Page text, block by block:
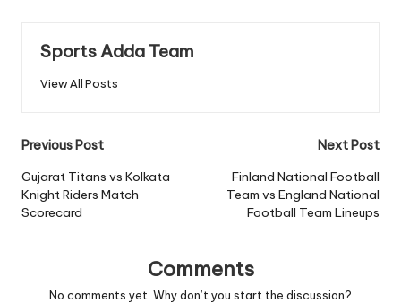
Sports Adda Team
View All Posts
Post
navigation
Previous Post
Gujarat Titans vs Kolkata
Knight Riders Match
Scorecard
Next Post
Finland National Football
Team vs England National
Football Team Lineups
Comments
No comments yet. Why don’t you start the discussion?